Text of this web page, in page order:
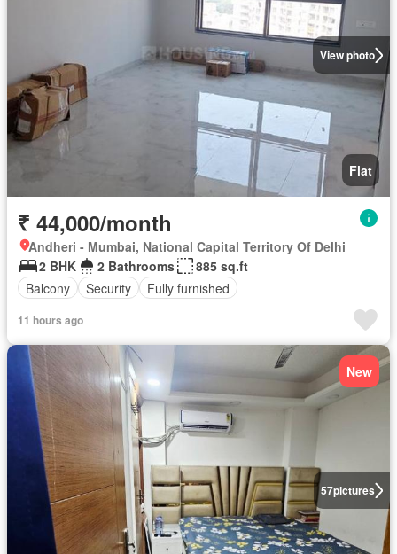
View photo
Flat
₹ 44,000/month
Andheri - Mumbai, National Capital Territory Of Delhi
2 BHK
2 Bathrooms
885 sq.ft
Balcony
Security Fully furnished
11 hours ago
57pictures
New